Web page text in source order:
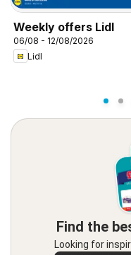
Weekly offers Lidl
06/08 - 12/08/2026
Lidl
Find the
Looking for